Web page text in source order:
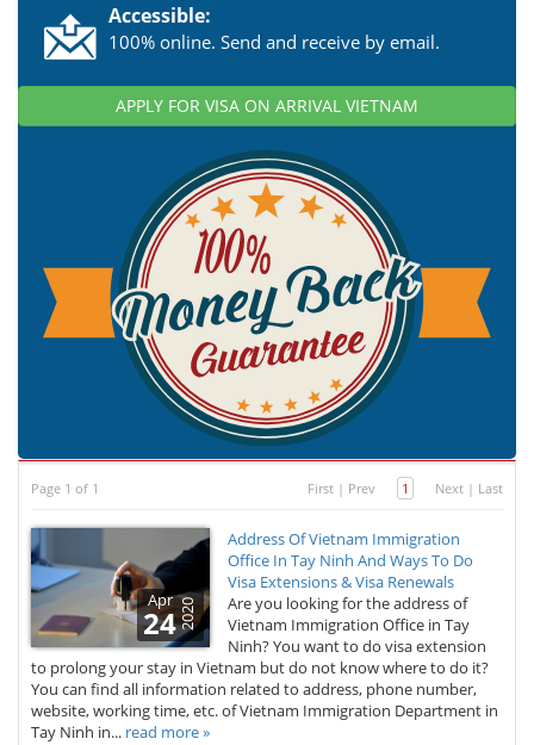
Accessible:
100% online. Send and receive by email.
APPLY FOR VISA ON ARRIVAL VIETNAM
Page 1 of 1 First | Prev 1 Next | Last
Apr
242020
Address Of Vietnam Immigration
Office In Tay Ninh And Ways To Do
Visa Extensions & Visa Renewals
Are you looking for the address of
Vietnam Immigration Office in Tay
Ninh? You want to do visa extension
to prolong your stay in Vietnam but do not know where to do it?
You can find all information related to address, phone number,
website, working time, etc. of Vietnam Immigration Department in
Tay Ninh in... read more »